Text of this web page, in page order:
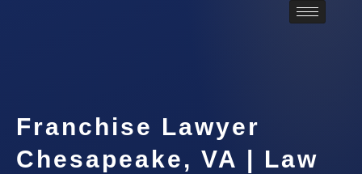
Franchise Lawyer
Chesapeake, VA | Law